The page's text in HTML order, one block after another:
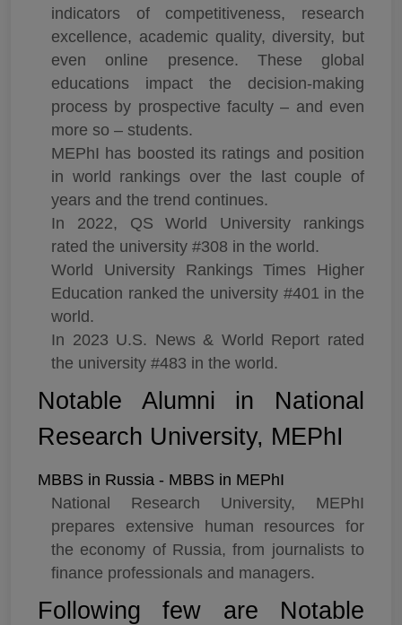
indicators of competitiveness, research
excellence, academic quality, diversity, but
even online presence. These global
educations impact the decision-making
process by prospective faculty – and even
more so – students.
MEPhI has boosted its ratings and position
in world rankings over the last couple of
years and the trend continues.
In 2022, QS World University rankings
rated the university #308 in the world.
World University Rankings Times Higher
Education ranked the university #401 in the
world.
In 2023 U.S. News & World Report rated
the university #483 in the world.
Notable Alumni in National
Research University, MEPhI
MBBS in Russia - MBBS in MEPhI
National Research University, MEPhI
prepares extensive human resources for
the economy of Russia, from journalists to
finance professionals and managers.
Following few are Notable